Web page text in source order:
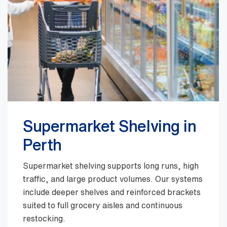
Supermarket Shelving in
Perth
Supermarket shelving supports long runs, high
traffic, and large product volumes. Our systems
include deeper shelves and reinforced brackets
suited to full grocery aisles and continuous
restocking.